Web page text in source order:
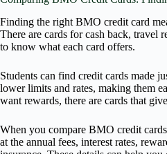
Finding the right BMO credit card
There are cards for cash back, travel
to know what each card offers.
Students can find credit cards made
lower limits and rates, making them
want rewards, there are cards that
When you compare BMO credit
at the annual fees, interest rates,